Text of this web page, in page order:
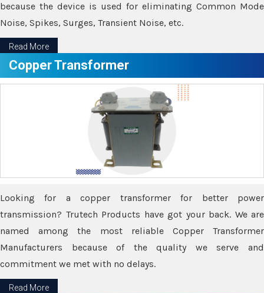
because the device is used for eliminating Common Mode
Noise, Spikes, Surges, Transient Noise, etc.
Read More
Copper Transformer
Looking for a copper transformer for better power
transmission? Trutech Products have got your back. We are
named among the most reliable Copper Transformer
Manufacturers because of the quality we serve and
commitment we met with no delays.
Read More